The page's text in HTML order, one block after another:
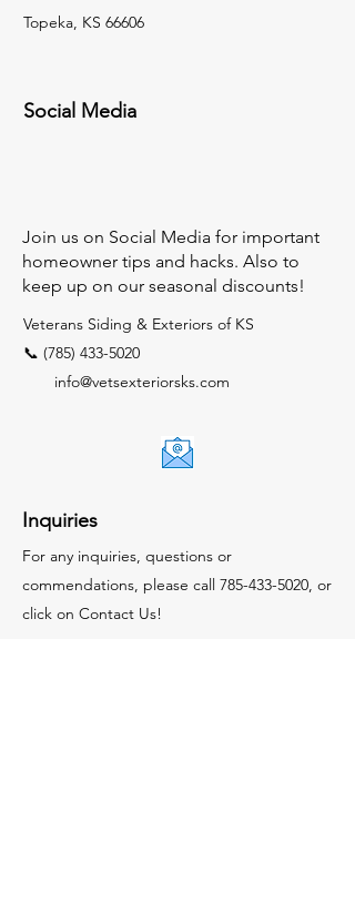
Topeka, KS 66606
Social Media
Join us on Social Media for important
homeowner tips and hacks. Also to
keep up on our seasonal discounts!
Veterans Siding & Exteriors of KS
📞 (785) 433-5020
info@vetsexteriorsks.com
Inquiries
For any inquiries, questions or
commendations, please call 785-433-5020, or
click on Contact Us!